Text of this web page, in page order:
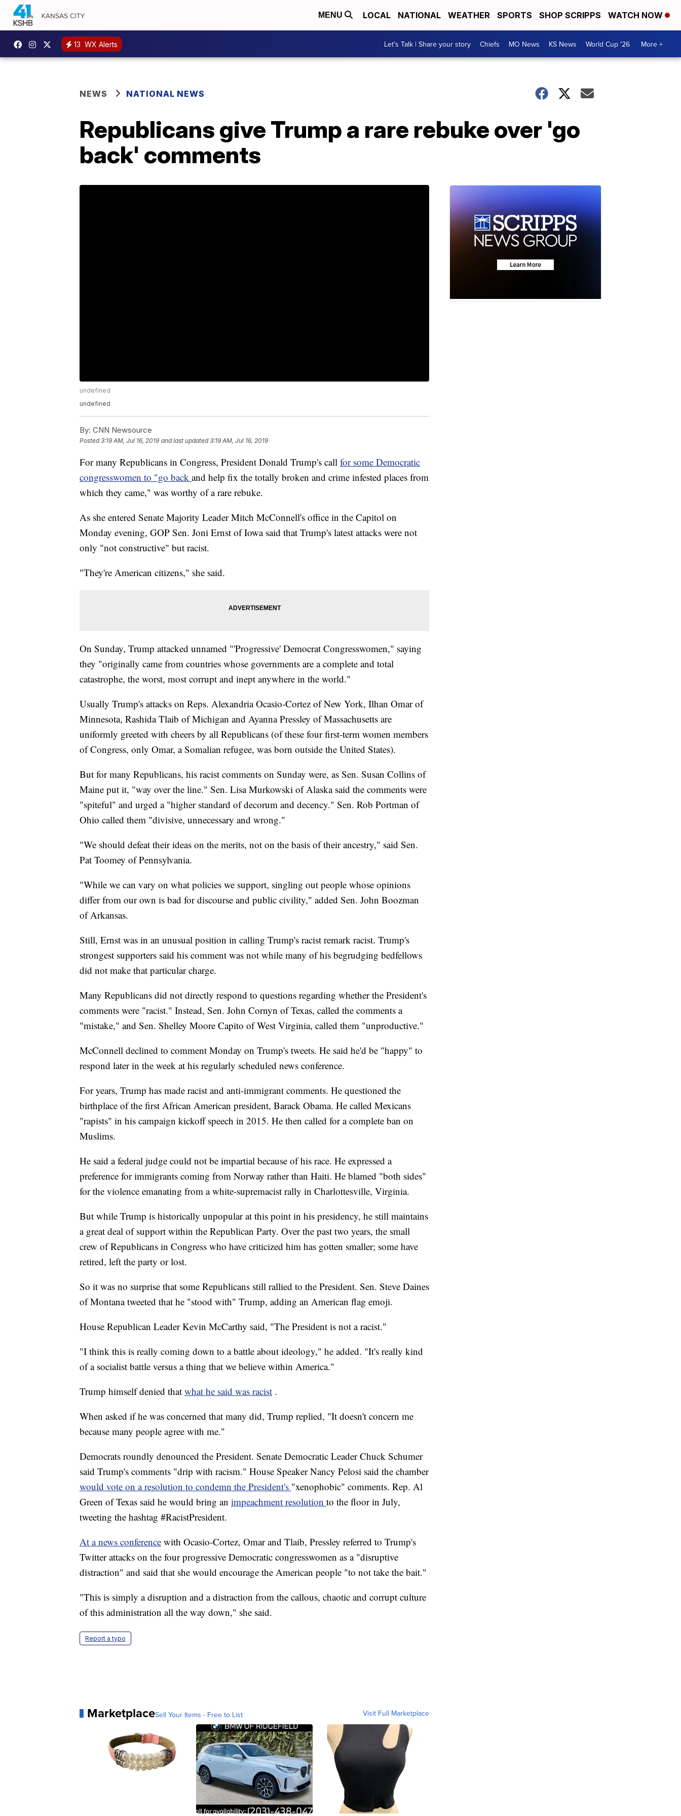
MENU LOCAL NATIONAL WEATHER SPORTS SHOP SCRIPPS WATCH NOW
13 WX Alerts Let's Talk | Share your story Chiefs MO News KS News World Cup '26 More +
NEWS NATIONAL NEWS
Republicans give Trump a rare rebuke over 'go
back' comments
undefined
undefined
By: CNN Newsource
Posted3:19 AM, Jul 16, 2019 and last updated 3:19 AM, Jul 16, 2019
For many Republicans in Congress, President Donald Trump's call for some Democratic
congresswomen to "go back and help fix the totally broken and crime infested places from
which they came," was worthy of a rare rebuke.
As she entered Senate Majority Leader Mitch McConnell's office in the Capitol on
Monday evening, GOP Sen. Joni Ernst of Iowa said that Trump's latest attacks were not
only "not constructive" but racist.
"They're American citizens," she said.
On Sunday, Trump attacked unnamed "'Progressive' Democrat Congresswomen," saying
they "originally came from countries whose governments are a complete and total
catastrophe, the worst, most corrupt and inept anywhere in the world."
Usually Trump's attacks on Reps. Alexandria Ocasio-Cortez of New York, Ilhan Omar of
Minnesota, Rashida Tlaib of Michigan and Ayanna Pressley of Massachusetts are
uniformly greeted with cheers by all Republicans (of these four first-term women members
of Congress, only Omar, a Somalian refugee, was born outside the United States).
But for many Republicans, his racist comments on Sunday were, as Sen. Susan Collins of
Maine put it, "way over the line." Sen. Lisa Murkowski of Alaska said the comments were
"spiteful" and urged a "higher standard of decorum and decency." Sen. Rob Portman of
Ohio called them "divisive, unnecessary and wrong."
"We should defeat their ideas on the merits, not on the basis of their ancestry," said Sen.
Pat Toomey of Pennsylvania.
"While we can vary on what policies we support, singling out people whose opinions
differ from our own is bad for discourse and public civility," added Sen. John Boozman
of Arkansas.
Still, Ernst was in an unusual position in calling Trump's racist remark racist. Trump's
strongest supporters said his comment was not while many of his begrudging bedfellows
did not make that particular charge.
Many Republicans did not directly respond to questions regarding whether the President's
comments were "racist." Instead, Sen. John Cornyn of Texas, called the comments a
"mistake," and Sen. Shelley Moore Capito of West Virginia, called them "unproductive."
McConnell declined to comment Monday on Trump's tweets. He said he'd be "happy" to
respond later in the week at his regularly scheduled news conference.
For years, Trump has made racist and anti-immigrant comments. He questioned the
birthplace of the first African American president, Barack Obama. He called Mexicans
"rapists" in his campaign kickoff speech in 2015. He then called for a complete ban on
Muslims.
He said a federal judge could not be impartial because of his race. He expressed a
preference for immigrants coming from Norway rather than Haiti. He blamed "both sides"
for the violence emanating from a white-supremacist rally in Charlottesville, Virginia.
But while Trump is historically unpopular at this point in his presidency, he still maintains
a great deal of support within the Republican Party. Over the past two years, the small
crew of Republicans in Congress who have criticized him has gotten smaller; some have
retired, left the party or lost.
So it was no surprise that some Republicans still rallied to the President. Sen. Steve Daines
of Montana tweeted that he "stood with" Trump, adding an American flag emoji.
House Republican Leader Kevin McCarthy said, "The President is not a racist."
"I think this is really coming down to a battle about ideology," he added. "It's really kind
of a socialist battle versus a thing that we believe within America."
Trump himself denied that what he said was racist .
When asked if he was concerned that many did, Trump replied, "It doesn't concern me
because many people agree with me."
Democrats roundly denounced the President. Senate Democratic Leader Chuck Schumer
said Trump's comments "drip with racism." House Speaker Nancy Pelosi said the chamber
would vote on a resolution to condemn the President's "xenophobic" comments. Rep. Al
Green of Texas said he would bring an impeachment resolution to the floor in July,
tweeting the hashtag #RacistPresident.
At a news conference with Ocasio-Cortez, Omar and Tlaib, Pressley referred to Trump's
Twitter attacks on the four progressive Democratic congresswomen as a "disruptive
distraction" and said that she would encourage the American people "to not take the bait."
"This is simply a disruption and a distraction from the callous, chaotic and corrupt culture
of this administration all the way down," she said.
Report a typo
MarketplaceSell Your Items - Free to List Visit Full Marketplace